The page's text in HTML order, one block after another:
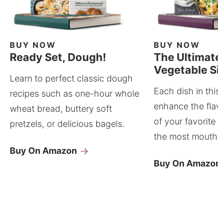
BUY NOW
Ready Set, Dough!
Learn to perfect classic dough
recipes such as one-hour whole
wheat bread, buttery soft
pretzels, or delicious bagels.
Buy On Amazon
BUY NOW
The
Vegetable
Each dish in
enhance the
of your
the most
Buy On